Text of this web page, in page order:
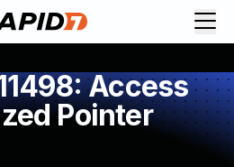
Access
Pointer